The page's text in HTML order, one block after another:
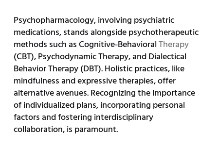
Psychopharmacology, involving psychiatric
medications, stands alongside psychotherapeutic
methods such as Cognitive-BehavioralTherapy
(CBT), Psychodynamic Therapy, and Dialectical
Behavior Therapy (DBT). Holistic practices, like
mindfulness and expressive therapies, offer
alternative avenues. Recognizing the importance
of individualized plans, incorporating personal
factors and fostering interdisciplinary
collaboration, is paramount.